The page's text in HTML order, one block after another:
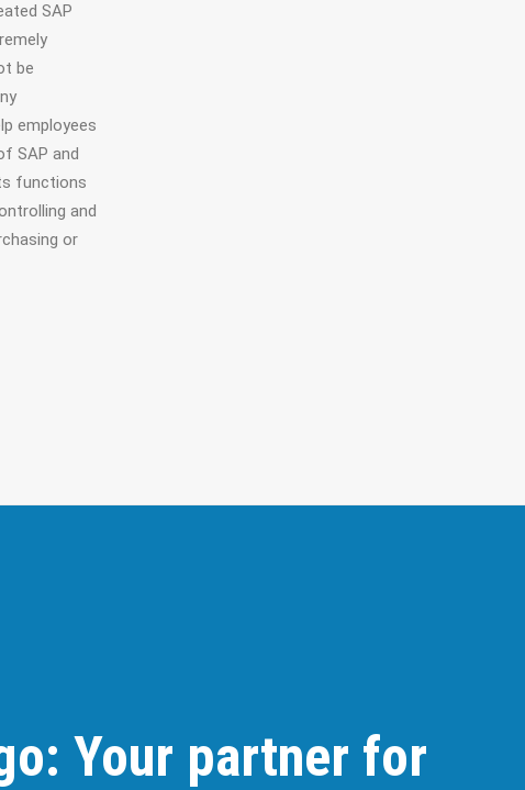
SAP
be
employees
SAP and
functions
and
or
Your partner for